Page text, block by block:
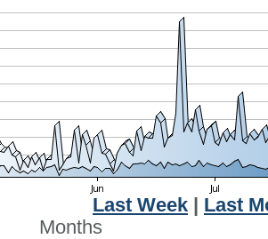
Last Week
Last
Months